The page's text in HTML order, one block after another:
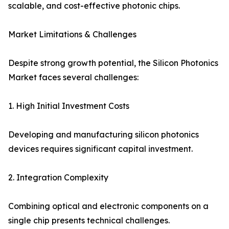
scalable, and cost-effective photonic chips.
Market Limitations & Challenges
Despite strong growth potential, the Silicon Photonics
Market faces several challenges:
1. High Initial Investment Costs
Developing and manufacturing silicon photonics
devices requires significant capital investment.
2. Integration Complexity
Combining optical and electronic components on a
single chip presents technical challenges.